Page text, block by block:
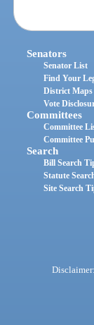
Senators
Senator List
Find Your
District Maps
Vote
Committees
Committee
Committee
Search
Bill Search
Statute
Site Search